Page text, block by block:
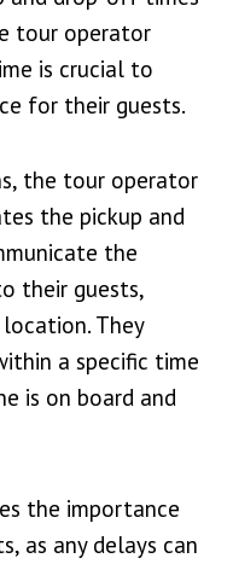
tour operator
is crucial to
for their guests.
the tour operator
the pickup and
the
their guests,
They
a specific time
is on board and
the importance
as any delays can